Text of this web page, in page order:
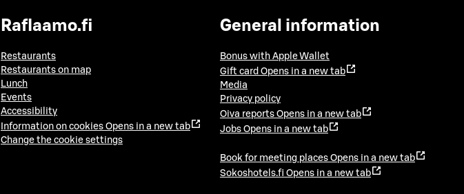
Raflaamo.fi
Restaurants
Restaurants on map
Lunch
Events
Accessibility
Information on cookies Opens in a new tab
Change the cookie settings
General information
Bonus with Apple Wallet
Gift card Opens in a new tab
Media
Privacy policy
Oiva reports Opens in a new tab
Jobs Opens in a new tab
Book for meeting places Opens in a new tab
Sokoshotels.fi Opens in a new tab